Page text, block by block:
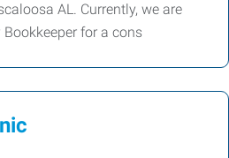
AL. Currently, we are
for a cons